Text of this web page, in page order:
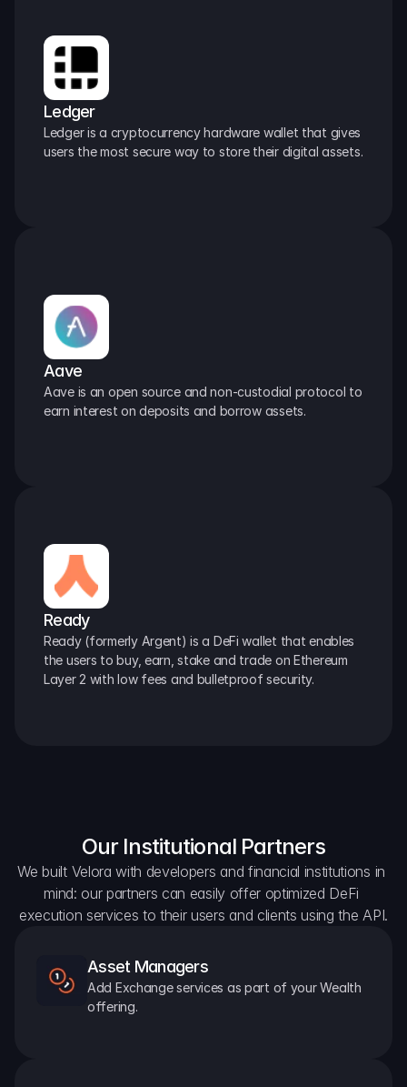
Ledger
Ledger is a cryptocurrency hardware wallet that gives
users the most secure way to store their digital assets.
Aave
Aave is an open source and non-custodial protocol to
earn interest on deposits and borrow assets.
Ready
Ready (formerly Argent) is a DeFi wallet that enables
the users to buy, earn, stake and trade on Ethereum
Layer 2 with low fees and bulletproof security.
Our Institutional Partners
We built Velora with developers and financial institutions in
mind: our partners can easily offer optimized DeFi
execution services to their users and clients using the API.
Asset Managers
Add Exchange services as part of your Wealth
offering.